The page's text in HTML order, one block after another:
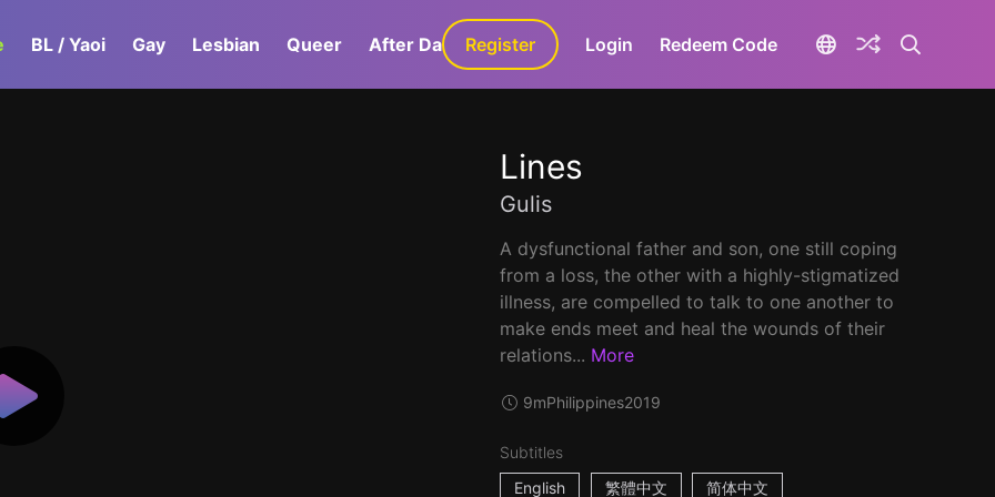
BL / Yaoi Gay Lesbian Queer After Dark GaLa+
Register Login Redeem Code
Lines
Gulis
A dysfunctional father and son, one still coping
from a loss, the other with a highly-stigmatized
illness, are compelled to talk to one another to
make ends meet and heal the wounds of their
relations... More
9mPhilippines2019
Subtitles
English
繁體中文 简体中文